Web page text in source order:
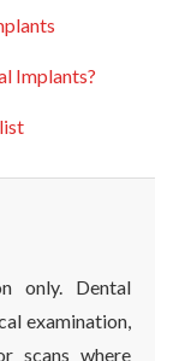
Implants?
only. Dental
examination,
scans where